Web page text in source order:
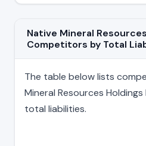
Native Mineral
Competitors by Total
The table below lists
Mineral Resources
total liabilities.